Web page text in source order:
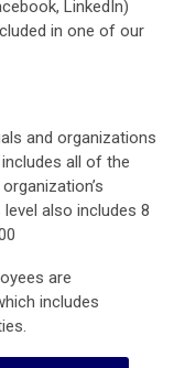
LinkedIn)
in one of our
and organizations
all of the
also includes 8
are
includes